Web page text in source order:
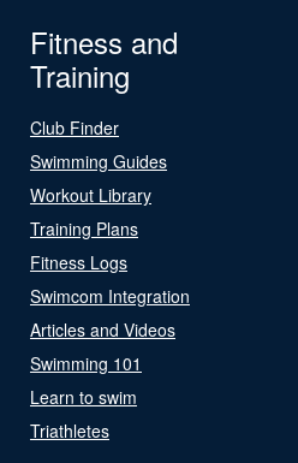
Fitness and
Training
Club Finder
Swimming Guides
Workout Library
Training Plans
Fitness Logs
Swimcom Integration
Articles and Videos
Swimming 101
Learn to swim
Triathletes